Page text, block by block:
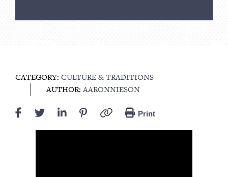
CATEGORY: CULTURE & TRADITIONS
AUTHOR:AARONNIESON
Print